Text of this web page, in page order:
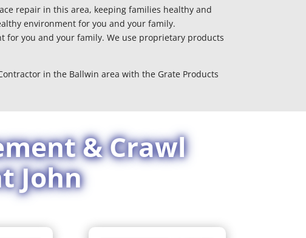
repair in this area, keeping families healthy and
environment for you and your family.
you and your family. We use proprietary products
in the Ballwin area with the Grate Products
& Crawl
John